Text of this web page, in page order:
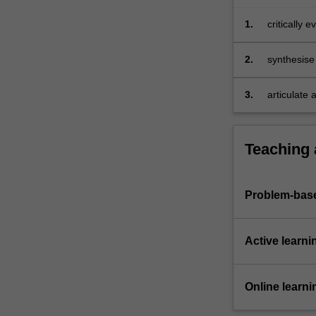
business
…
content
Read
below.
1.
critically
business
2.
3. articulate
Teaching
Problem-
Active
Online